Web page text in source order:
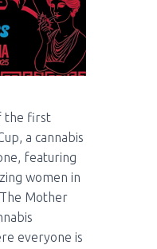
the first
a cannabis
featuring
women in
Mother
everyone is